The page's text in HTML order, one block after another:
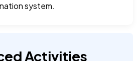
system.
Activities